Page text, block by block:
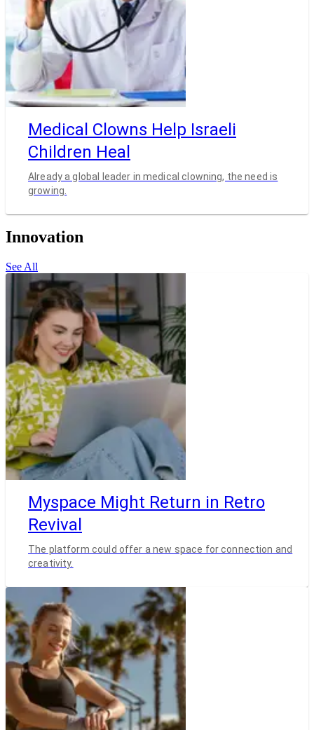
Medical Clowns Help Israeli
Children Heal
Already a global leader in medical clowning, the need is
growing.
Innovation
See All
Myspace Might Return in Retro
Revival
The platform could offer a new space for connection and
creativity.